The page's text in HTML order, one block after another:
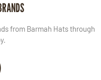
from Barmah Hats through